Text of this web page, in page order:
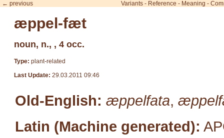
← previous Variants - Reference - Meaning -
æppel-fæt
noun, n., , 4 occ.
Type: plant-related
Last Update: 29.03.2011 09:46
Old-English: æppelfata,
Latin (Machine generated):